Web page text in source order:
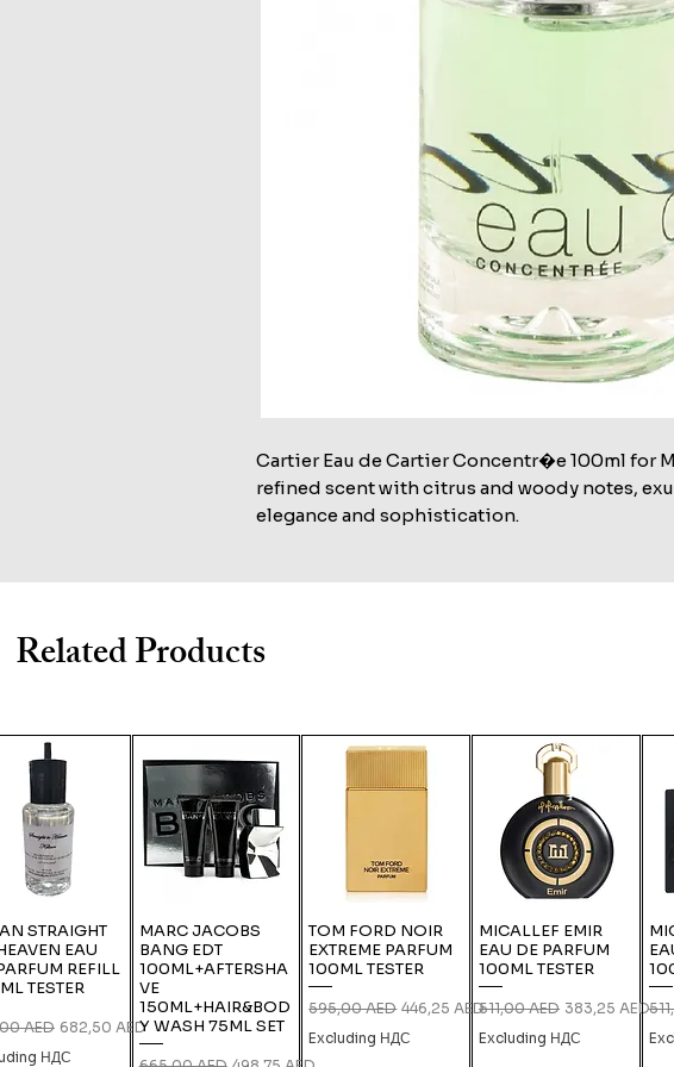
Cartier Eau de Cartier Concentr�e 100ml for
refined scent with citrus and woody notes,
elegance and sophistication.
Related Products
STRAIGHT
EAU
REFILL
TESTER
Price
AED Sale Price
682,50 AED
НДС
MARC JACOBS
BANG EDT
100ML+AFTERSHA
VE
150ML+HAIR&BOD
Y WASH 75ML SET
TOM FORD NOIR
EXTREME PARFUM
100ML TESTER
Regular Price
595,00 AED Sale Price
446,25 AED
Excluding НДС
MICALLEF EMIR
EAU DE PARFUM
100ML TESTER
Regular Price
511,00 AED Sale Price
383,25 AED
Excluding НДС